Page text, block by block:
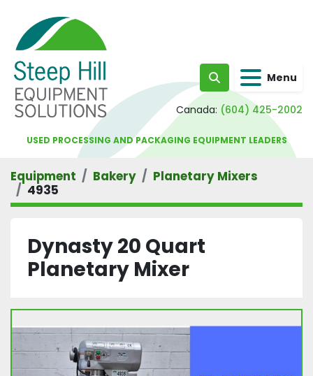
Search Menu
Canada: (604) 425-2002
USED PROCESSING AND PACKAGING EQUIPMENT LEADERS
Equipment Bakery
Planetary Mixers
4935
Dynasty 20 Quart
Planetary Mixer